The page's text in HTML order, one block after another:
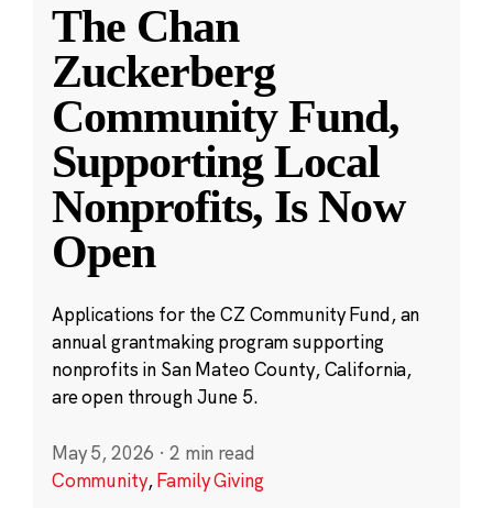
The Chan
Zuckerberg
Community Fund,
Supporting Local
Nonprofits, Is Now
Open
Applications for the CZ Community Fund, an
annual grantmaking program supporting
nonprofits in San Mateo County, California,
are open through June 5.
May 5, 2026 · 2 min read
Community,Family Giving